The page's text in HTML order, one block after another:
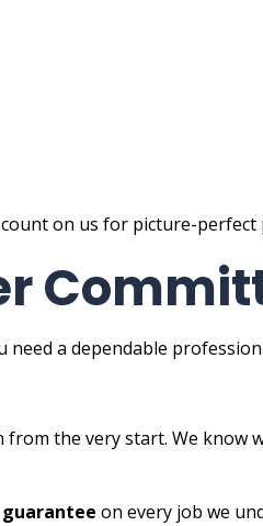
on us for picture-
need a dependable
the very start. We know
on every job we